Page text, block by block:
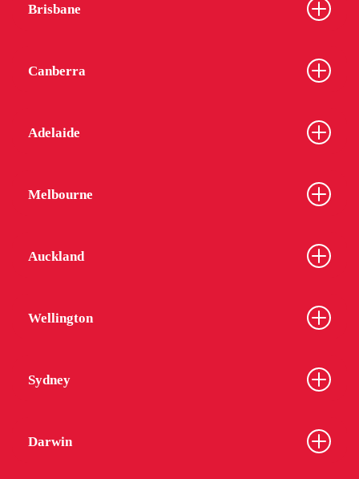
Brisbane
Canberra
Adelaide
Melbourne
Auckland
Wellington
Sydney
Darwin